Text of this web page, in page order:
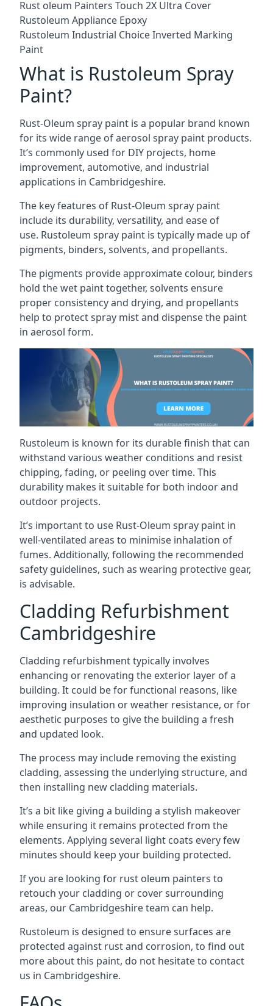
Rust oleum Painters Touch 2X Ultra Cover
Rustoleum Appliance Epoxy
Rustoleum Industrial Choice Inverted Marking
Paint
What is Rustoleum Spray
Paint?
Rust-Oleum spray paint is a popular brand known
for its wide range of aerosol spray paint products.
It’s commonly used for DIY projects, home
improvement, automotive, and industrial
applications in Cambridgeshire.
The key features of Rust-Oleum spray paint
include its durability, versatility, and ease of
use. Rustoleum spray paint is typically made up of
pigments, binders, solvents, and propellants.
The pigments provide approximate colour, binders
hold the wet paint together, solvents ensure
proper consistency and drying, and propellants
help to protect spray mist and dispense the paint
in aerosol form.
Rustoleum is known for its durable finish that can
withstand various weather conditions and resist
chipping, fading, or peeling over time. This
durability makes it suitable for both indoor and
outdoor projects.
It’s important to use Rust-Oleum spray paint in
well-ventilated areas to minimise inhalation of
fumes. Additionally, following the recommended
safety guidelines, such as wearing protective gear,
is advisable.
Cladding Refurbishment
Cambridgeshire
Cladding refurbishment typically involves
enhancing or renovating the exterior layer of a
building. It could be for functional reasons, like
improving insulation or weather resistance, or for
aesthetic purposes to give the building a fresh
and updated look.
The process may include removing the existing
cladding, assessing the underlying structure, and
then installing new cladding materials.
It’s a bit like giving a building a stylish makeover
while ensuring it remains protected from the
elements. Applying several light coats every few
minutes should keep your building protected.
If you are looking for rust oleum painters to
retouch your cladding or cover surrounding
areas, our Cambridgeshire team can help.
Rustoleum is designed to ensure surfaces are
protected against rust and corrosion, to find out
more about this paint, do not hesitate to contact
us in Cambridgeshire.